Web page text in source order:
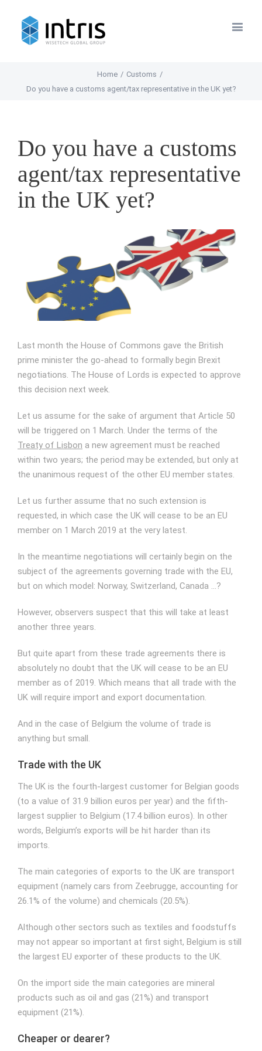
Home / Customs /
Do you have a customs agent/tax representative in the UK yet?
Do you have a customs
agent/tax representative
in the UK yet?
Last month the House of Commons gave the British
prime minister the go-ahead to formally begin Brexit
negotiations. The House of Lords is expected to approve
this decision next week.
Let us assume for the sake of argument that Article 50
will be triggered on 1 March. Under the terms of the
Treaty of Lisbon a new agreement must be reached
within two years; the period may be extended, but only at
the unanimous request of the other EU member states.
Let us further assume that no such extension is
requested, in which case the UK will cease to be an EU
member on 1 March 2019 at the very latest.
In the meantime negotiations will certainly begin on the
subject of the agreements governing trade with the EU,
but on which model: Norway, Switzerland, Canada …?
However, observers suspect that this will take at least
another three years.
But quite apart from these trade agreements there is
absolutely no doubt that the UK will cease to be an EU
member as of 2019. Which means that all trade with the
UK will require import and export documentation.
And in the case of Belgium the volume of trade is
anything but small.
Trade with the UK
The UK is the fourth-largest customer for Belgian goods
(to a value of 31.9 billion euros per year) and the fifth-
largest supplier to Belgium (17.4 billion euros). In other
words, Belgium’s exports will be hit harder than its
imports.
The main categories of exports to the UK are transport
equipment (namely cars from Zeebrugge, accounting for
26.1% of the volume) and chemicals (20.5%).
Although other sectors such as textiles and foodstuffs
may not appear so important at first sight, Belgium is still
the largest EU exporter of these products to the UK.
On the import side the main categories are mineral
products such as oil and gas (21%) and transport
equipment (21%).
Cheaper or dearer?